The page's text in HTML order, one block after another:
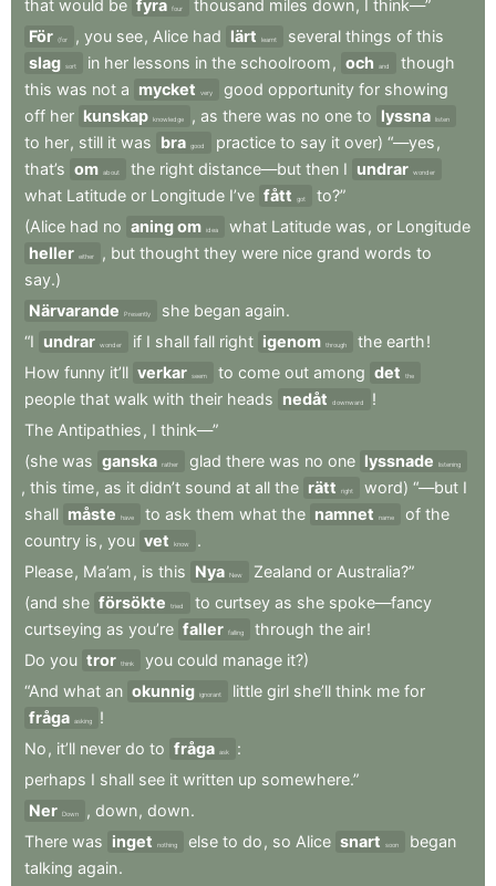
that would be fyra four thousand miles down,
think—”
För (for , you see, Alice had lärt learnt several things of this
slag sort in her lessons in the schoolroom , och and
though
this was not a mycket very good opportunity for showing
off her kunskap knowledge , as there was no one to lyssna listen
to her, still it was bra good practice to say it over) “—yes ,
that’s om about the right distance—but then I undrar wonder
what Latitude or Longitude I’ve fått got
to?”
(Alice had no aning om idea what Latitude was , or Longitude
heller either , but thought they were nice grand words to
say.)
Närvarande
Presently she began again.
“I undrar wonder if I shall fall right igenom through the earth!
How funny it’ll verkar seem to come out among det the
people that walk with their heads nedåt downward
!
The Antipathies , I think—”
(she was ganska rather glad there was no one lyssnade listening
, this time, as it didn’t sound at all the rätt right word) “—but I
shall måste have to ask them what the namnet name of the
country is , you vet know
.
Please, Ma’am , is this Nya New Zealand or Australia?”
(and she försökte tried to curtsey as she spoke—fancy
curtseying as you’re faller falling through the air!
Do you tror think you could manage it?)
“And what an okunnig ignorant little girl she’ll think me for
fråga asking
!
No , it’ll never do to fråga ask
:
perhaps I shall see it written up somewhere.”
Ner Down , down, down.
There was inget nothing else to do , so Alice snart soon
began
talking again.